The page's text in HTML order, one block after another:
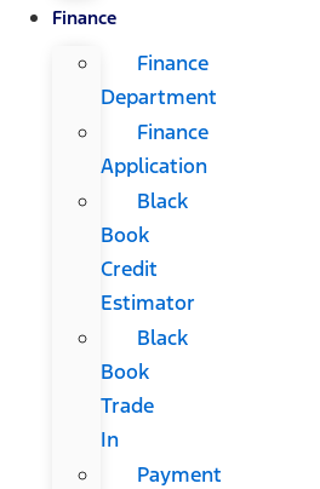
Finance
Finance
Department
Finance
Application
Black
Book
Credit
Estimator
Black
Book
Trade
In
Payment